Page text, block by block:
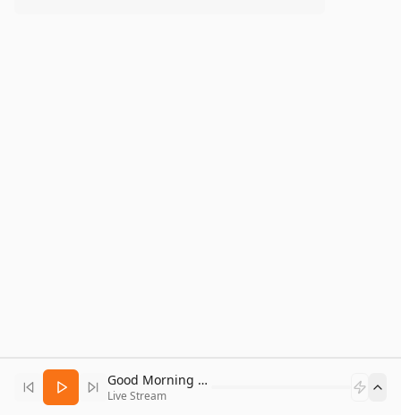
Good Morning Bitcoin Radio
Live Stream